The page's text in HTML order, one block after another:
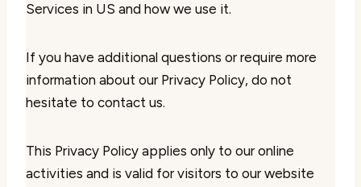
Services in US and how we use it.
If you have additional questions or require more
information about our Privacy Policy, do not
hesitate to contact us.
This Privacy Policy applies only to our online
activities and is valid for visitors to our website